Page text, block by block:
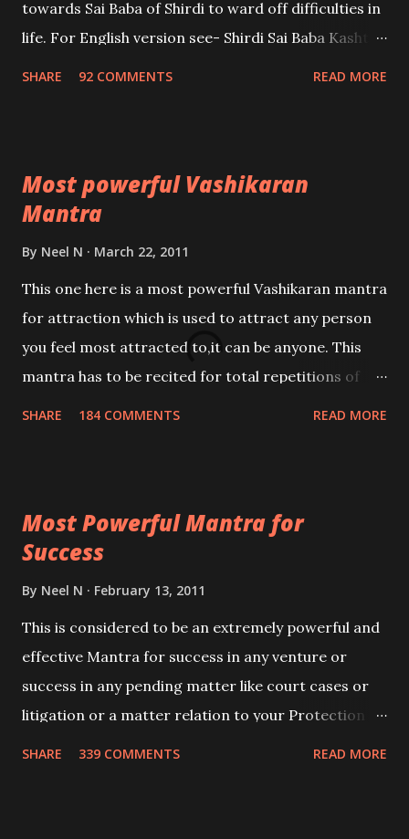
towards Sai Baba of Shirdi to ward off difficulties in
life. For English version see- Shirdi Sai Baba Kasht
SHARE 92 COMMENTS READ MORE
Most powerful Vashikaran
Mantra
By Neel N March 22, 2011
This one here is a most powerful Vashikaran mantra
for attraction which is used to attract any person
you feel most attracted to,it can be anyone. This
mantra has to be recited for total repetitions of
you wish to attract.
SHARE 184 COMMENTS READ MORE
Most Powerful Mantra for
Success
By Neel N February 13, 2011
This is considered to be an extremely powerful and
effective Mantra for success in any venture or
success in any pending matter like court cases or
litigation or a matter relation to your Protection or
SHARE 339 COMMENTS READ MORE